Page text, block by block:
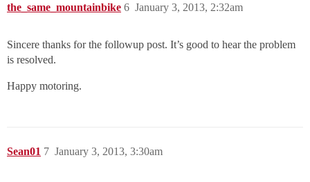
the_same_mountainbike January 3, 2013, 2:32am
6
Sincere thanks for the followup post. It’s good to hear the problem
is resolved.
Happy motoring.
Sean01 January 3, 2013, 3:30am
7